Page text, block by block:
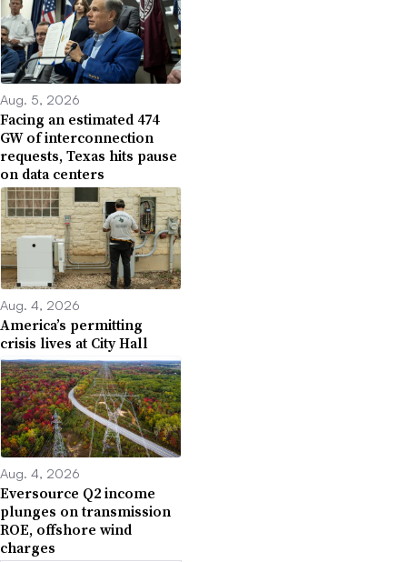
Aug. 5, 2026
Facing an estimated 474
GW of interconnection
requests, Texas hits pause
on data centers
Aug. 4, 2026
America’s permitting
crisis lives at City Hall
Aug. 4, 2026
Eversource Q2 income
plunges on transmission
ROE, offshore wind
charges